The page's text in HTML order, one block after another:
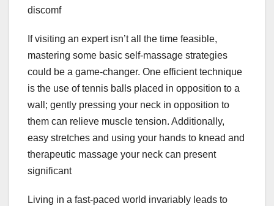
discomf
If visiting an expert isn’t all the time feasible,
mastering some basic self-massage strategies
could be a game-changer. One efficient technique
is the use of tennis balls placed in opposition to a
wall; gently pressing your neck in opposition to
them can relieve muscle tension. Additionally,
easy stretches and using your hands to knead and
therapeutic massage your neck can present
significant
Living in a fast-paced world invariably leads to